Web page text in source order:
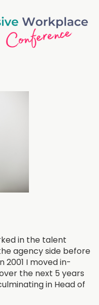
in the talent
agency side before
2001 I moved in-
the next 5 years
in Head of